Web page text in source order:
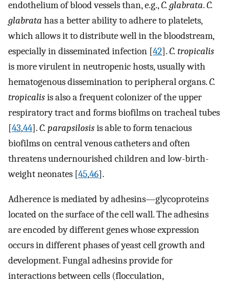
endothelium of blood vessels than, e.g.,C. glabrata.C.
glabrata has a better ability to adhere to platelets,
which allows it to distribute well in the bloodstream,
especially in disseminated infection [42].C. tropicalis
is more virulent in neutropenic hosts, usually with
hematogenous dissemination to peripheral organs.C.
tropicalisis also a frequent colonizer of the upper
respiratory tract and forms biofilms on tracheal tubes
[43,44].C. parapsilosisis able to form tenacious
biofilms on central venous catheters and often
threatens undernourished children and low-birth-
weight neonates [45,46].
Adherence is mediated by adhesins—glycoproteins
located on the surface of the cell wall. The adhesins
are encoded by different genes whose expression
occurs in different phases of yeast cell growth and
development. Fungal adhesins provide for
interactions between cells (flocculation,